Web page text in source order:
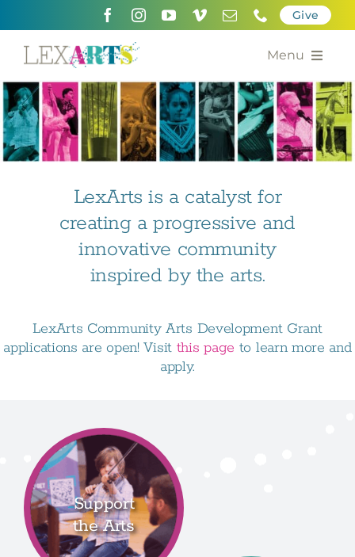
Give
Menu
About
Support
Calendar of the Arts
Contact Us
LexArts is a catalyst for
creating a progressive and
innovative community
inspired by the arts.
LexArts Community Arts Development Grant
applications are open! Visit this page to learn more and
apply.
Support
the Arts